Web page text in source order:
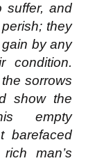
suffer, and
they
by any
condition.
sorrows
show the
empty
barefaced
man’s